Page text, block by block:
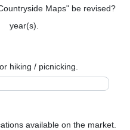
Maps" be revised?
year(s).
hiking / picnicking.
available on the market.